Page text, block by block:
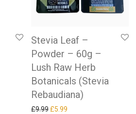
Stevia Leaf –
Powder – 60g –
Lush Raw Herb
Botanicals (Stevia
Rebaudiana)
£9.99 Original price was: £9.99.
£5.99